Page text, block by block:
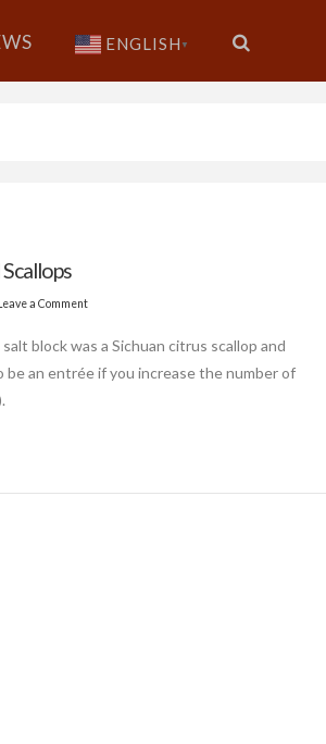
ENGLISH ▼
a Comment
block was a Sichuan citrus scallop and
be an entrée if you increase the number of